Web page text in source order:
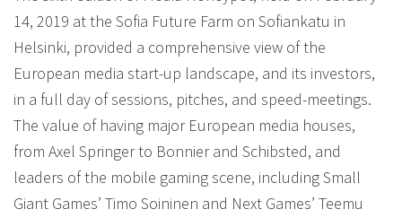
14, 2019 at the Sofia Future Farm on Sofiankatu in
Helsinki, provided a comprehensive view of the
European media start-up landscape, and its investors,
in a full day of sessions, pitches, and speed-meetings.
The value of having major European media houses,
from Axel Springer to Bonnier and Schibsted, and
leaders of the mobile gaming scene, including Small
Giant Games’ Timo Soininen and Next Games’ Teemu